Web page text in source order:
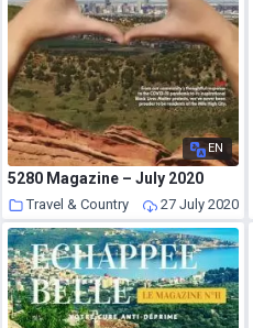
EN
5280 Magazine – July 2020
Travel & Country 27 July 2020